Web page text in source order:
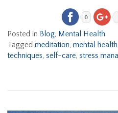
0
Posted in Blog, Mental Health
Tagged meditation, mental health,
techniques, self-care, stress